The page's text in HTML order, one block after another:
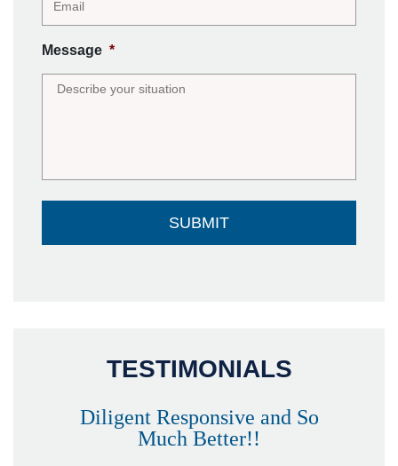
Message *
TESTIMONIALS
Diligent Responsive and So
Much Better!!